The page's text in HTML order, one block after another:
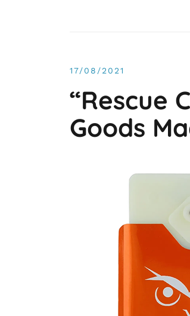
17/08/2021
“Rescue
Goods